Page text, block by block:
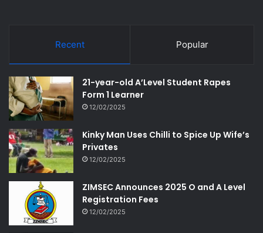
Recent Popular
21-year-old A’Level Student Rapes
Form 1 Learner
12/02/2025
Kinky Man Uses Chilli to Spice Up Wife’s
Privates
12/02/2025
ZIMSEC Announces 2025 O and A Level
Registration Fees
12/02/2025